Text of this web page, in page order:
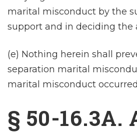
marital misconduct by the
support and in deciding the
(e) Nothing herein shall
separation marital
marital misconduct
§ 50-